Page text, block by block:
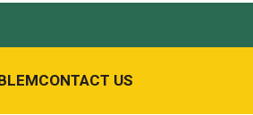
CONTACT US